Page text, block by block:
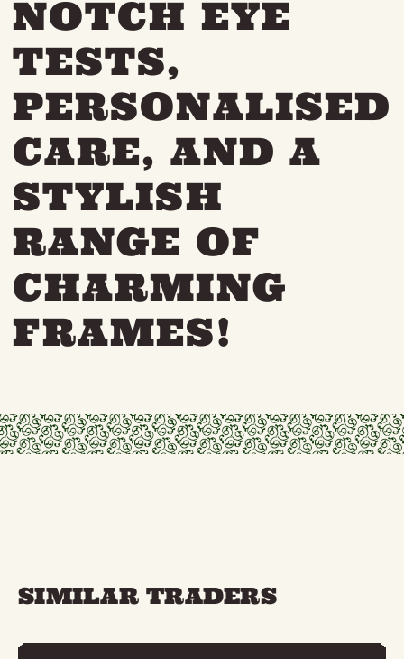
THE NEIGHBOURHOOD
MEET THE MAKERS
LEARN MORE
CONTACT
FAQS
NOTCH EYE
TESTS,
PERSONALISED
CARE, AND A
STYLISH
RANGE OF
CHARMING
FRAMES!
SIMILAR TRADERS